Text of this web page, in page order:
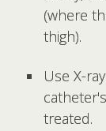
(where
thigh).
Use X-
treated.